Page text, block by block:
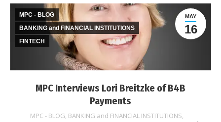
MPC Interviews Lori Breitzke of B4B
Payments
MPC - BLOG, BANKING and FINANCIAL INSTITUTIONS,
MAY
16
MPC - BLOG
BANKING and FINANCIAL INSTITUTIONS
FINTECH